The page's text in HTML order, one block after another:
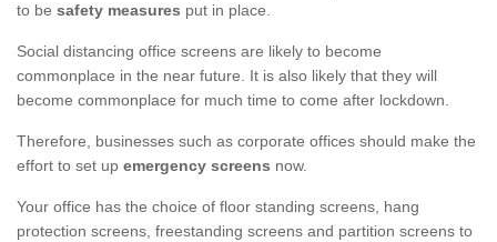
to be safety measures put in place.
Social distancing office screens are likely to become
commonplace in the near future. It is also likely that they will
become commonplace for much time to come after lockdown.
Therefore, businesses such as corporate offices should make the
effort to set up emergency screens now.
Your office has the choice of floor standing screens, hang
protection screens, freestanding screens and partition screens to